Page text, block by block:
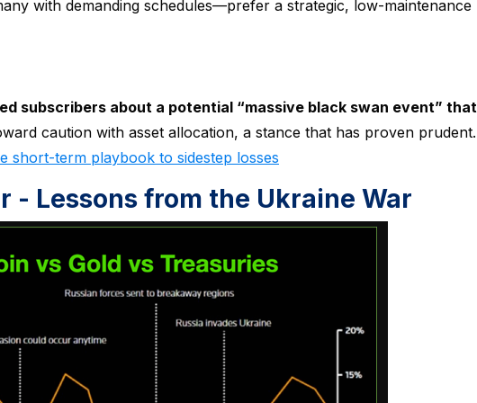
with demanding schedules—prefer a strategic, low-maintenance
subscribers about a potential “massive black swan event” that
caution with asset allocation, a stance that has proven prudent.
short-term playbook to sidestep losses
- Lessons from the Ukraine War